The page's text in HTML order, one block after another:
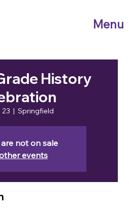
Menu
History
23
  |
Springfield
not on sale
events